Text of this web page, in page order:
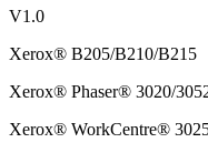
V1.0
Xerox® B205/B210/B215
Xerox® Phaser® 3020/
Xerox® WorkCentre®